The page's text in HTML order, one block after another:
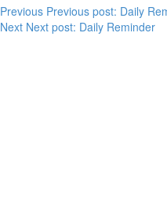
Previous Previous post: Daily
Next Next post: Daily Reminder